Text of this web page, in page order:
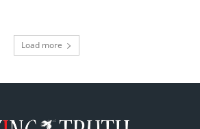
Load more